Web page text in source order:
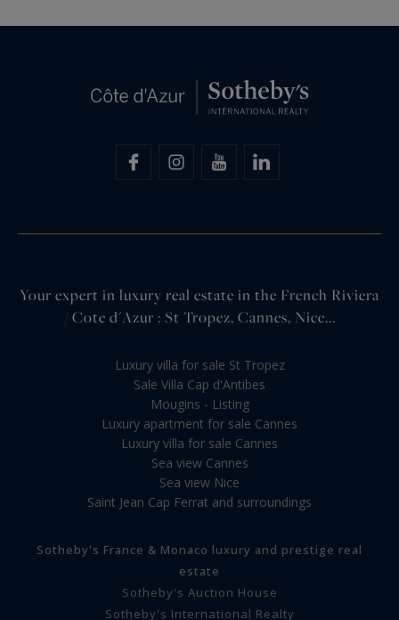
Your expert in luxury real estate in the French Riviera
/ Cote d'Azur : St Tropez, Cannes, Nice...
Luxury villa for sale St Tropez
Sale Villa Cap d'Antibes
Mougins - Listing
Luxury apartment for sale Cannes
Luxury villa for sale Cannes
Sea view Cannes
Sea view Nice
Saint Jean Cap Ferrat and surroundings
Sotheby's France & Monaco luxury and prestige real
estate
Sotheby's Auction House
Sotheby's International Realty